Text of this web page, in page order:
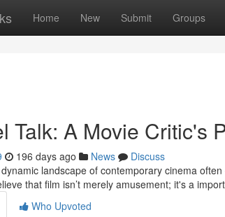
Home New Submit Groups
Talk: A Movie Critic's
196 days ago News
Discuss
landscape of contemporary cinema
that film isn’t merely amusement; it's a
Who Upvoted